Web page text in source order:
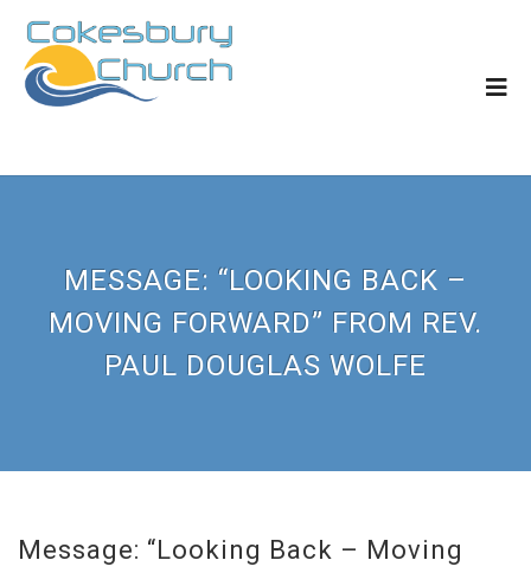
MESSAGE: “LOOKING BACK –
MOVING FORWARD” FROM REV.
PAUL DOUGLAS WOLFE
Message: “Looking Back – Moving